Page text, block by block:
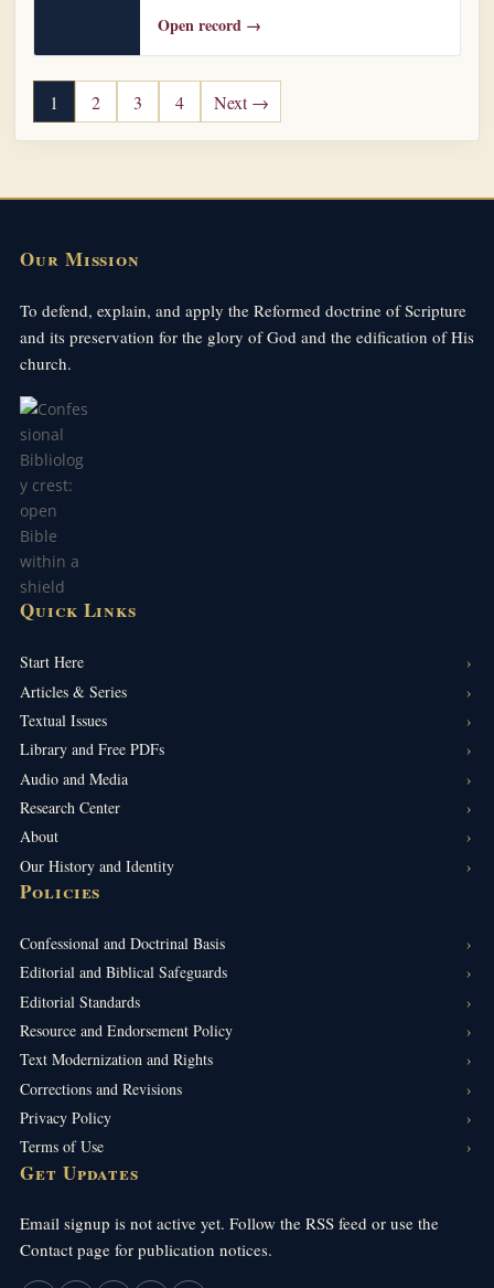
Open record →
Posts pagination
1 2 3 4 Next →
Our Mission
To defend, explain, and apply the Reformed doctrine of Scripture
and its preservation for the glory of God and the edification of His
church.
Quick Links
Start Here
Articles & Series
Textual Issues
Library and Free PDFs
Audio and Media
Research Center
About
Our History and Identity
Policies
Confessional and Doctrinal Basis
Editorial and Biblical Safeguards
Editorial Standards
Resource and Endorsement Policy
Text Modernization and Rights
Corrections and Revisions
Privacy Policy
Terms of Use
Get Updates
Email signup is not active yet. Follow the RSS feed or use the
Contact page for publication notices.